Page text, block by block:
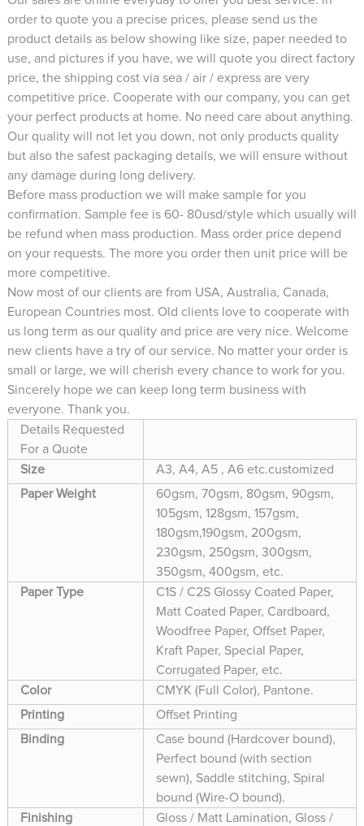
order to quote you a precise prices, please send us the
product details as below showing like size, paper needed to
use, and pictures if you have, we will quote you direct factory
price, the shipping cost via sea / air / express are very
competitive price. Cooperate with our company, you can get
your perfect products at home. No need care about anything.
Our quality will not let you down, not only products quality
but also the safest packaging details, we will ensure without
any damage during long delivery.
Before mass production we will make sample for you
confirmation. Sample fee is 60- 80usd/style which usually will
be refund when mass production. Mass order price depend
on your requests. The more you order then unit price will be
more competitive.
Now most of our clients are from USA, Australia, Canada,
European Countries most. Old clients love to cooperate with
us long term as our quality and price are very nice. Welcome
new clients have a try of our service. No matter your order is
small or large, we will cherish every chance to work for you.
Sincerely hope we can keep long term business with
everyone. Thank you.
Details Requested
For a Quote
Size
A3, A4, A5 , A6 etc.customized
Paper Weight
60gsm, 70gsm, 80gsm, 90gsm,
105gsm, 128gsm, 157gsm,
180gsm,190gsm, 200gsm,
230gsm, 250gsm, 300gsm,
350gsm, 400gsm, etc.
Paper Type
C1S / C2S Glossy Coated Paper,
Matt Coated Paper, Cardboard,
Woodfree Paper, Offset Paper,
Kraft Paper, Special Paper,
Corrugated Paper, etc.
Color
CMYK (Full Color), Pantone.
Printing
Offset Printing
Binding
Case bound (Hardcover bound),
Perfect bound (with section
sewn), Saddle stitching, Spiral
bound (Wire-O bound).
Finishing
Gloss / Matt Lamination, Gloss /